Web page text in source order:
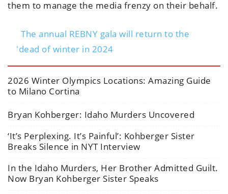
them to manage the media frenzy on their behalf.
The annual REBNY gala will return to the
'dead of winter in 2024
2026 Winter Olympics Locations: Amazing Guide
to Milano Cortina
Bryan Kohberger: Idaho Murders Uncovered
‘It’s Perplexing. It’s Painful’: Kohberger Sister
Breaks Silence in NYT Interview
In the Idaho Murders, Her Brother Admitted Guilt.
Now Bryan Kohberger Sister Speaks